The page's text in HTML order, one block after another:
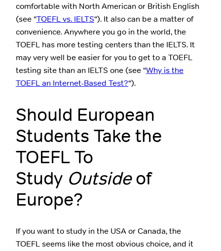
comfortable with North American or British English
(see “TOEFL vs. IELTS“). It also can be a matter of
convenience. Anywhere you go in the world, the
TOEFL has more testing centers than the IELTS. It
may very well be easier for you to get to a TOEFL
testing site than an IELTS one (see “Why is the
TOEFL an Internet-Based Test?“).
Should European
Students Take the
TOEFL To
Study Outsideof
Europe?
If you want to study in the USA or Canada, the
TOEFL seems like the most obvious choice, and it